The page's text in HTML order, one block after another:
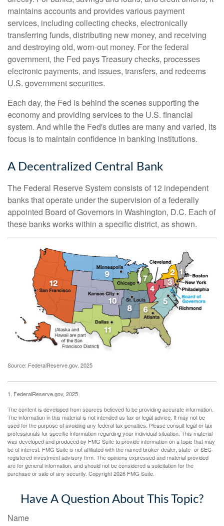
maintains accounts and provides various payment
services, including collecting checks, electronically
transferring funds, distributing new money, and receiving
and destroying old, worn-out money. For the federal
government, the Fed pays Treasury checks, processes
electronic payments, and issues, transfers, and redeems
U.S. government securities.
Each day, the Fed is behind the scenes supporting the
economy and providing services to the U.S. financial
system. And while the Fed's duties are many and varied, its
focus is to maintain confidence in banking institutions.
A Decentralized Central Bank
The Federal Reserve System consists of 12 independent
banks that operate under the supervision of a federally
appointed Board of Governors in Washington, D.C. Each of
these banks works within a specific district, as shown.
Source: FederalReserve.gov, 2025
1. FederalReserve.gov, 2025
The content is developed from sources believed to be providing accurate information.
The information in this material is not intended as tax or legal advice. It may not be
used for the purpose of avoiding any federal tax penalties. Please consult legal or tax
professionals for specific information regarding your individual situation. This material
was developed and produced by FMG Suite to provide information on a topic that may
be of interest. FMG Suite is not affiliated with the named broker-dealer, state- or SEC-
registered investment advisory firm. The opinions expressed and material provided
are for general information, and should not be considered a solicitation for the
purchase or sale of any security. Copyright2026 FMG Suite.
Have A Question About This Topic?
Name